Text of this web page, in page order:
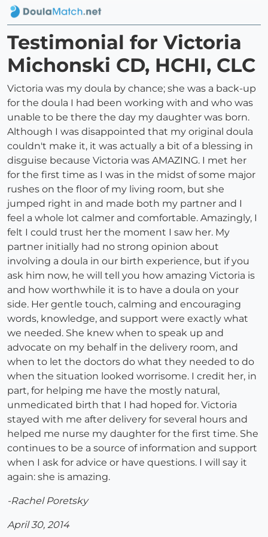
Testimonial for Victoria
Michonski CD, HCHI, CLC
Victoria was my doula by chance; she was a back-up
for the doula I had been working with and who was
unable to be there the day my daughter was born.
Although I was disappointed that my original doula
couldn't make it, it was actually a bit of a blessing in
disguise because Victoria was AMAZING. I met her
for the first time as I was in the midst of some major
rushes on the floor of my living room, but she
jumped right in and made both my partner and I
feel a whole lot calmer and comfortable. Amazingly, I
felt I could trust her the moment I saw her. My
partner initially had no strong opinion about
involving a doula in our birth experience, but if you
ask him now, he will tell you how amazing Victoria is
and how worthwhile it is to have a doula on your
side. Her gentle touch, calming and encouraging
words, knowledge, and support were exactly what
we needed. She knew when to speak up and
advocate on my behalf in the delivery room, and
when to let the doctors do what they needed to do
when the situation looked worrisome. I credit her, in
part, for helping me have the mostly natural,
unmedicated birth that I had hoped for. Victoria
stayed with me after delivery for several hours and
helped me nurse my daughter for the first time. She
continues to be a source of information and support
when I ask for advice or have questions. I will say it
again: she is amazing.
-Rachel Poretsky
April 30, 2014